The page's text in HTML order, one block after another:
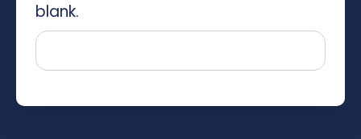
blank.